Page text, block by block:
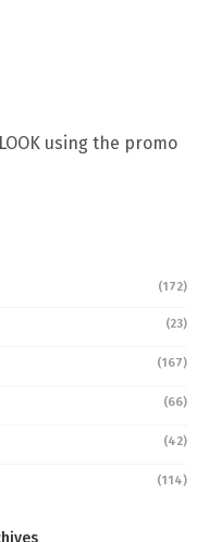
using the promo
(172)
(23)
(167)
(66)
(42)
(114)